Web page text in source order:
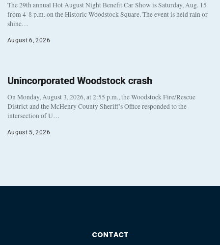
The 29th annual Hot August Night Benefit Car Show is Saturday, Aug. 15
from 4-8 p.m. on the Historic Woodstock Square. The event is held rain or
shine…
August 6, 2026
Unincorporated Woodstock crash
On Monday, August 3, 2026, at 2:55 p.m., the Woodstock Fire/Rescue
District and the McHenry County Sheriff’s Office responded to the
intersection of U…
August 5, 2026
CONTACT